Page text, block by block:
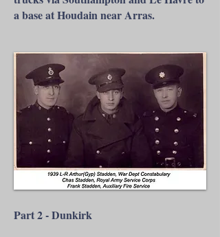
a base at Houdain near Arras.
Part 2 - Dunkirk